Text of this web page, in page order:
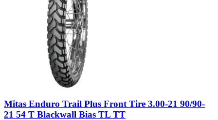
Mitas Enduro Trail Plus Front Tire 3.00-21 90/90-
21 54 T Blackwall Bias TL TT